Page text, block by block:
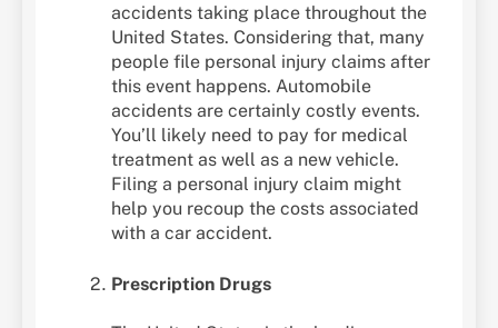
accidents taking place throughout the
United States. Considering that, many
people file personal injury claims after
this event happens. Automobile
accidents are certainly costly events.
You’ll likely need to pay for medical
treatment as well as a new vehicle.
Filing a personal injury claim might
help you recoup the costs associated
with a car accident.
Prescription Drugs